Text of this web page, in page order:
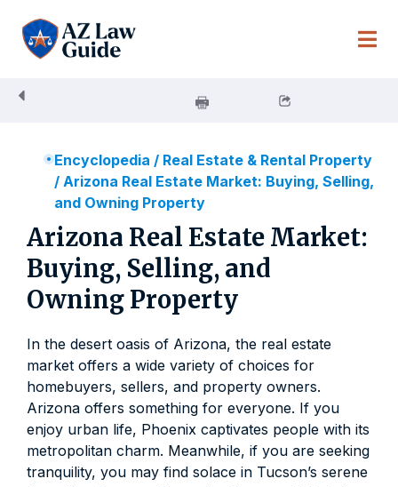
content
Encyclopedia / Real Estate & Rental Property
/ Arizona Real Estate Market: Buying, Selling,
and Owning Property
Arizona Real Estate Market:
Buying, Selling, and
Owning Property
In the desert oasis of Arizona, the real estate
market offers a wide variety of choices for
homebuyers, sellers, and property owners.
Arizona offers something for everyone. If you
enjoy urban life, Phoenix captivates people with its
metropolitan charm. Meanwhile, if you are seeking
tranquility, you may find solace in Tucson’s serene